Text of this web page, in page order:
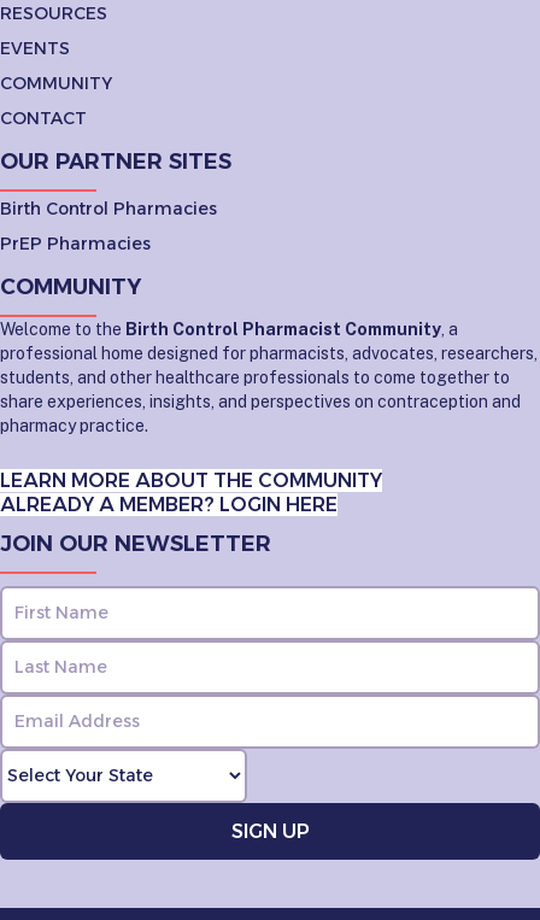
RESOURCES
EVENTS
COMMUNITY
CONTACT
OUR PARTNER SITES
Birth Control Pharmacies
PrEP Pharmacies
COMMUNITY
Welcome to the Birth Control Pharmacist Community , a
professional home designed for pharmacists, advocates, researchers,
students, and other healthcare professionals to come together to
share experiences, insights, and perspectives on contraception and
pharmacy practice.
LEARN MORE ABOUT THE COMMUNITY
ALREADY A MEMBER? LOGIN HERE
JOIN OUR NEWSLETTER